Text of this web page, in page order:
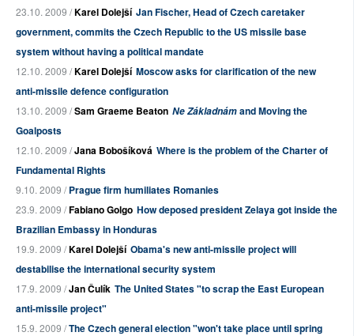
23.10. 2009 /Karel Dolejší Jan Fischer, Head of Czech caretaker
government, commits the Czech Republic to the US missile base
system without having a political mandate
12.10. 2009 /Karel Dolejší Moscow asks for clarification of the new
anti-missile defence configuration
13.10. 2009 /Sam Graeme Beaton Ne Základnámand Moving the
Goalposts
12.10. 2009 /Jana Bobošíková Where is the problem of the Charter of
Fundamental Rights
9.10. 2009 /Prague firm humiliates Romanies
23.9. 2009 /Fabiano Golgo How deposed president Zelaya got inside the
Brazilian Embassy in Honduras
19.9. 2009 /Karel Dolejší Obama's new anti-missile project will
destabilise the international security system
17.9. 2009 /Jan Čulík The United States "to scrap the East European
anti-missile project"
15.9. 2009 /The Czech general election "won't take place until spring